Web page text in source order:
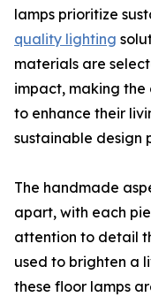
lamps prioritize
quality lighting
materials are
impact, making
to enhance their
sustainable design
The handmade
apart, with each
attention to detail
used to brighten a
these floor lamps